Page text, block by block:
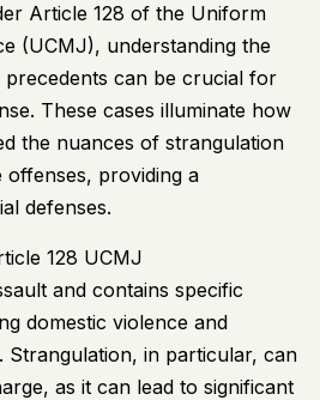
Article 128 of the Uniform
(UCMJ), understanding the
precedents can be crucial for
These cases illuminate how
the nuances of strangulation
offenses, providing a
defenses.
128 UCMJ
and contains specific
domestic violence and
Strangulation, in particular, can
as it can lead to significant